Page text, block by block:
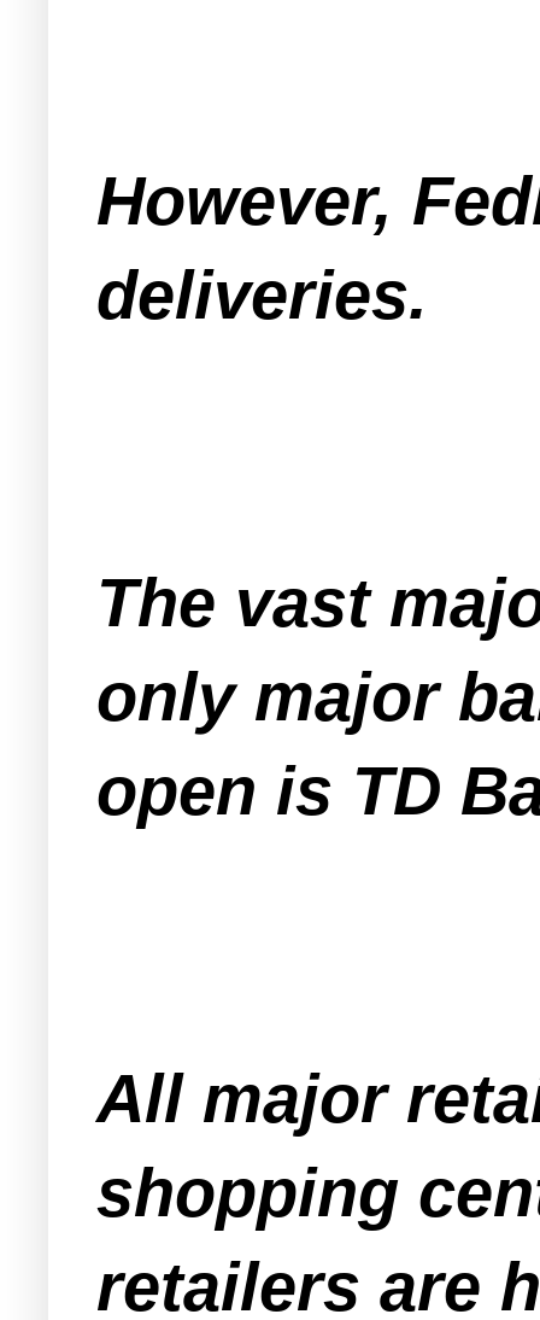
However,
deliveries.
The vast
only major
open is TD
All major
shopping
retailers are